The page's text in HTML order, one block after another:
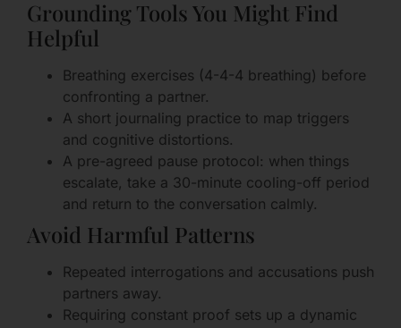
Grounding Tools You Might Find
Helpful
Breathing exercises (4-4-4 breathing) before
confronting a partner.
A short journaling practice to map triggers
and cognitive distortions.
A pre-agreed pause protocol: when things
escalate, take a 30-minute cooling-off period
and return to the conversation calmly.
Avoid Harmful Patterns
Repeated interrogations and accusations push
partners away.
Requiring constant proof sets up a dynamic